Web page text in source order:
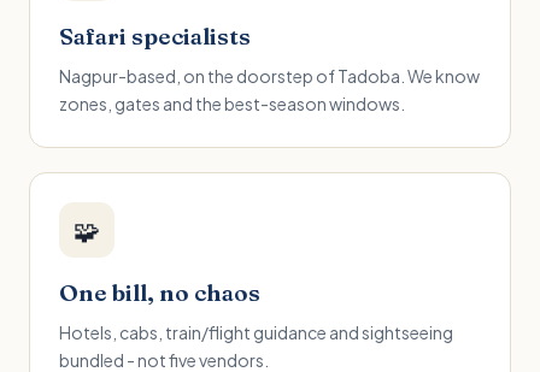
Safari specialists
Nagpur-based, on the doorstep of Tadoba. We know
zones, gates and the best-season windows.
🧩
One bill, no chaos
Hotels, cabs, train/flight guidance and sightseeing
bundled - not five vendors.